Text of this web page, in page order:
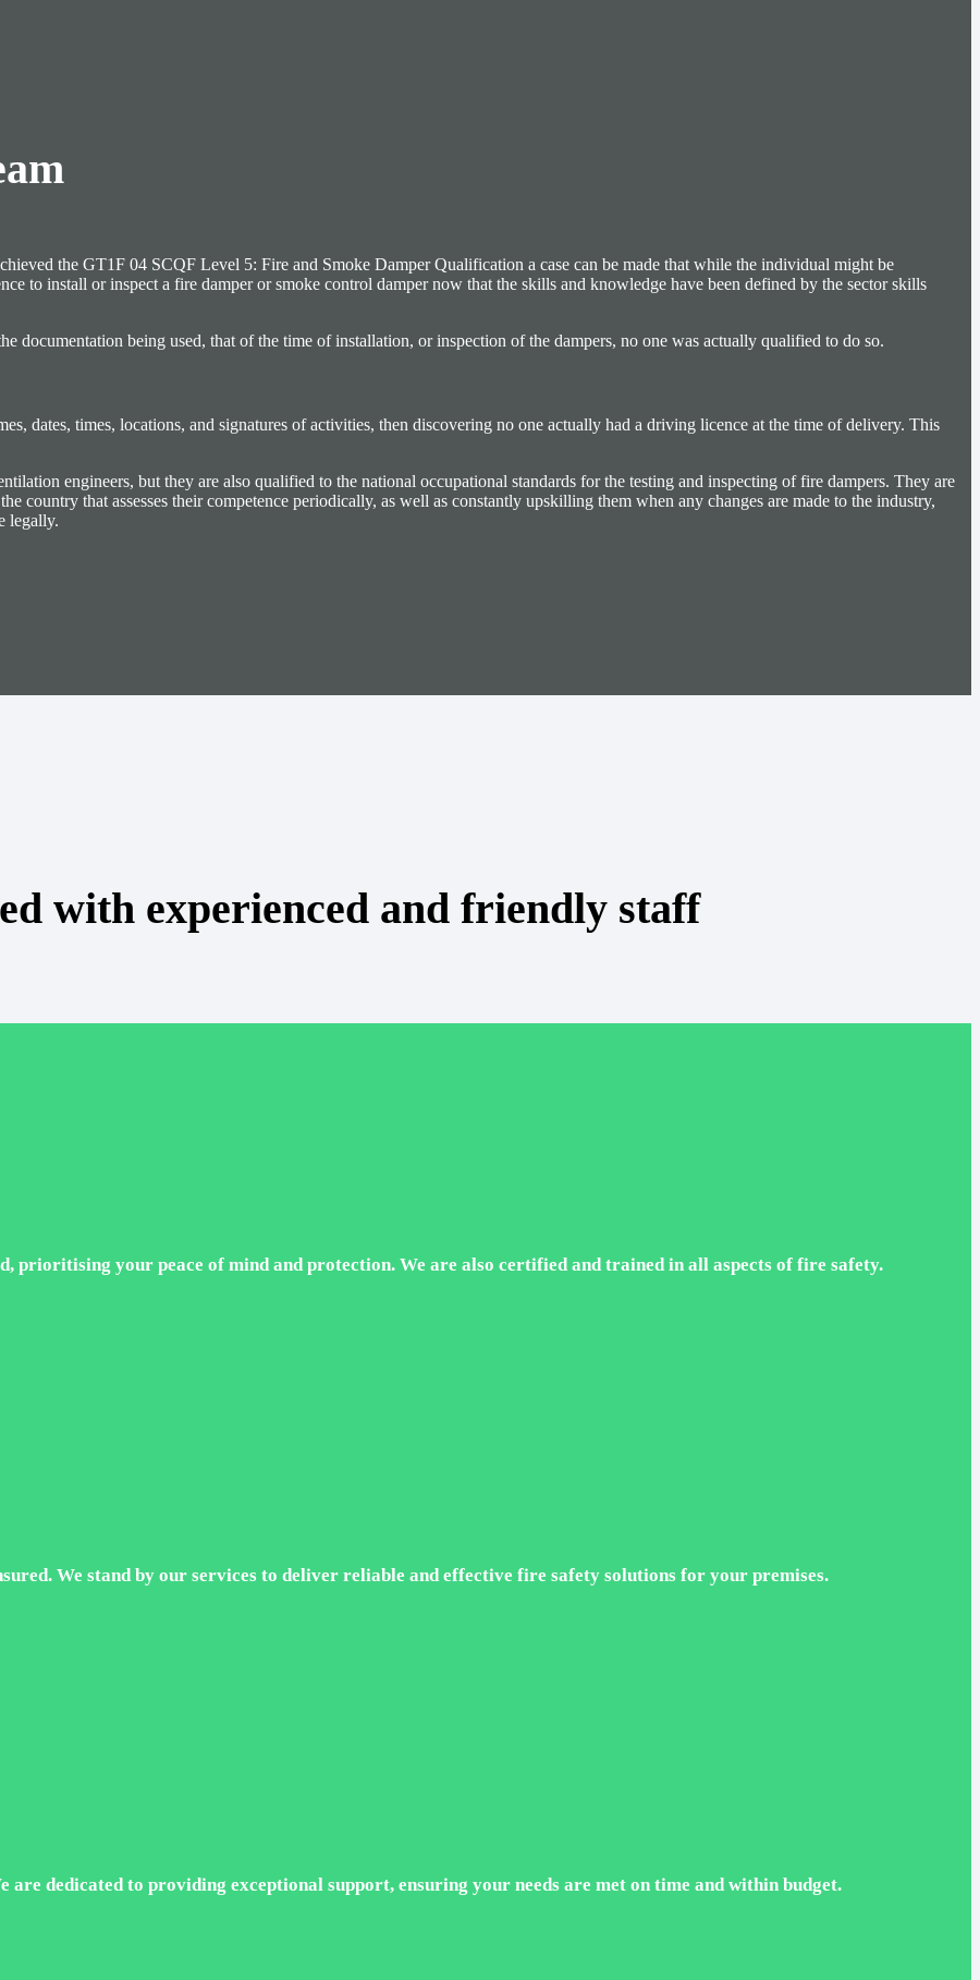
the GT1F 04 SCQF Level 5: Fire and Smoke Damper Qualification a case can be made that while the individual might be
to install or inspect a fire damper or smoke control damper now that the skills and knowledge have been defined by the sector skills
documentation being used, that of the time of installation, or inspection of the dampers, no one was actually qualified to do so.
dates, times, locations, and signatures of activities, then discovering no one actually had a driving licence at the time of delivery. This
engineers, but they are also qualified to the national occupational standards for the testing and inspecting of fire dampers. They are
country that assesses their competence periodically, as well as constantly upskilling them when any changes are made to the industry,
legally.
with experienced and friendly staff
prioritising your peace of mind and protection. We are also certified and trained in all aspects of fire safety.
We stand by our services to deliver reliable and effective fire safety solutions for your premises.
are dedicated to providing exceptional support, ensuring your needs are met on time and within budget.